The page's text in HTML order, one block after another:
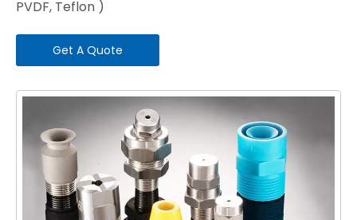
PVDF, Teflon )
Get A Quote